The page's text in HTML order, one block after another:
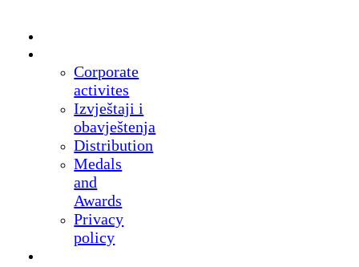
Corporate
activites
Izvještaji i
obavještenja
Distribution
Medals
and
Awards
Privacy
policy